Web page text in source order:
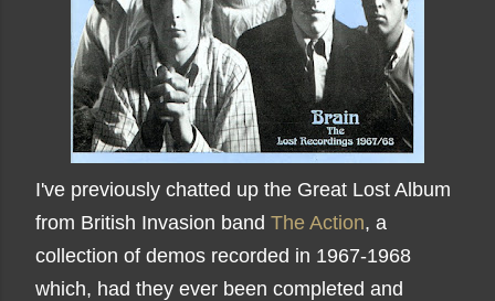
I've previously chatted up the Great Lost Album
from British Invasion band The Action, a
collection of demos recorded in 1967-1968
which, had they ever been completed and